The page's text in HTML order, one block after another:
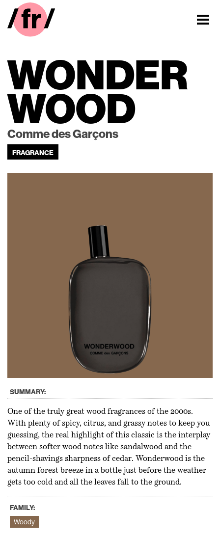
WONDER
WOOD
Comme des Garçons
FRAGRANCE
SUMMARY:
One of the truly great wood fragrances of the 2000s.
With plenty of spicy, citrus, and grassy notes to keep you
guessing, the real highlight of this classic is the interplay
between softer wood notes like sandalwood and the
pencil-shavings sharpness of cedar. Wonderwood is the
autumn forest breeze in a bottle just before the weather
gets too cold and all the leaves fall to the ground.
FAMILY:
Woody